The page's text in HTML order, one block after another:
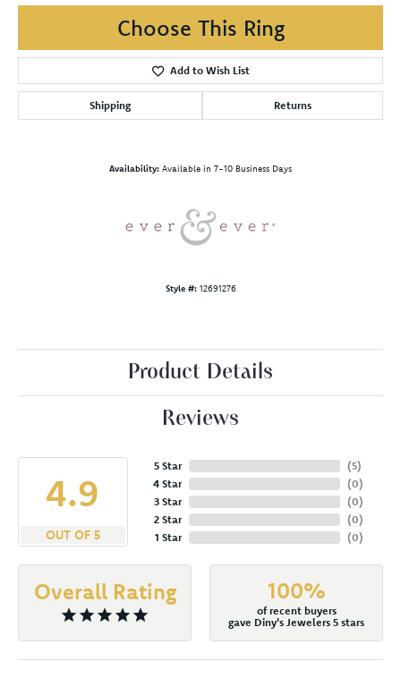
Choose This Ring
Add to Wish List
Shipping Returns
Availability: Available in 7-10 Business Days
Style #: 12691276
Product Details
Reviews
4.9
OUT OF 5
5 Star
4 Star
3 Star
2 Star
1 Star
(5)
(0)
(0)
(0)
(0)
Overall Rating 100%
of recent buyers
gave Diny's Jewelers 5 stars